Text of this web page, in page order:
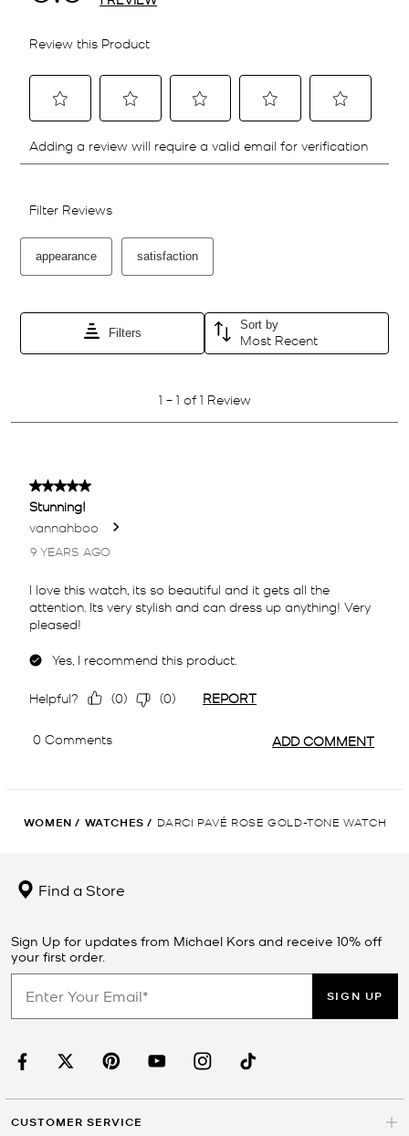
WOMEN / WATCHES / DARCI PAVÉ ROSE GOLD-TONE WATCH
Find a Store
Sign Up for updates from Michael Kors and receive 10% off
your first order.
SIGN UP
CUSTOMER SERVICE